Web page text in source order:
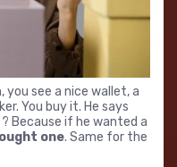
you see a nice wallet, a
You buy it. He says
Because if he wanted a
one. Same for the